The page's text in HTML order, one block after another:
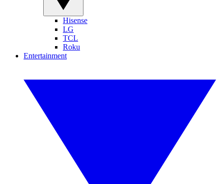
Hisense
LG
TCL
Roku
Entertainment